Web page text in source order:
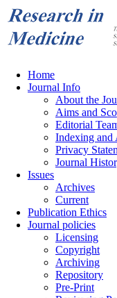
Home
Journal Info
About the
Aims and
Editorial
Indexing and
Privacy
Journal
Issues
Archives
Current
Publication Ethics
Journal policies
Licensing
Copyright
Archiving
Repository
Pre-Print